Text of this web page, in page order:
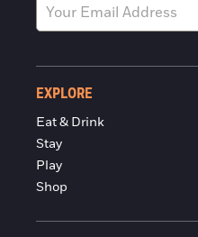
EXPLORE
Eat & Drink
Stay
Play
Shop